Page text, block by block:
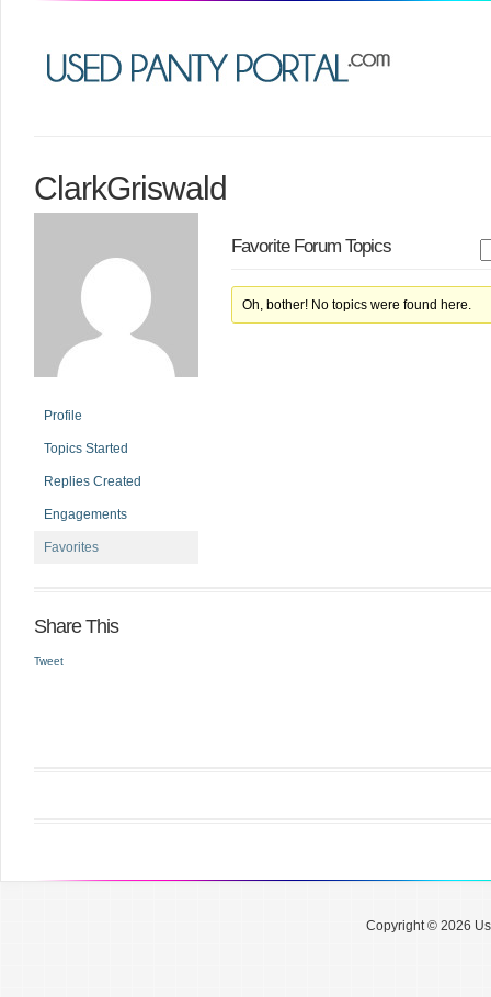
ClarkGriswald
Profile
Topics Started
Replies Created
Engagements
Favorites
Favorite Forum Topics
Oh, bother! No topics were found here.
Share This
Tweet
Copyright © 2026